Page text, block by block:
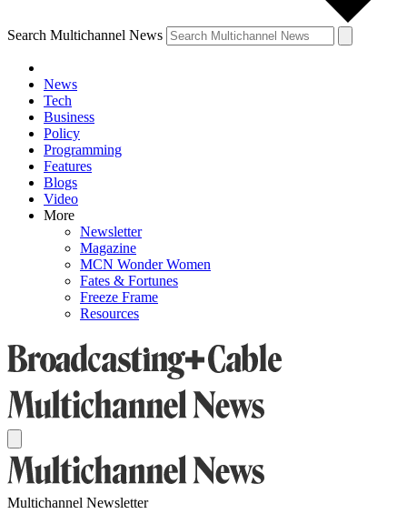
Search Multichannel News
News
Tech
Business
Policy
Programming
Features
Blogs
Video
More
Newsletter
Magazine
MCN Wonder Women
Fates & Fortunes
Freeze Frame
Resources
Multichannel Newsletter